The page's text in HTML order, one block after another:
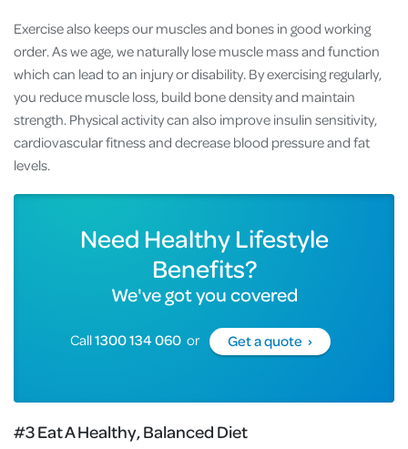
Exercise also keeps our muscles and bones in good working
order. As we age, we naturally lose muscle mass and function
which can lead to an injury or disability. By exercising regularly,
you reduce muscle loss, build bone density and maintain
strength. Physical activity can also improve insulin sensitivity,
cardiovascular fitness and decrease blood pressure and fat
levels.
Need Healthy Lifestyle
Benefits?
We've got you covered
Call1300 134 060 or Get a quote ›
#3 Eat A Healthy, Balanced Diet